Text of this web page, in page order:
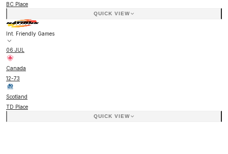
BC Place
QUICK VIEW
Int. Friendly Games
06 JUL
Canada
12-73
Scotland
TD Place
QUICK VIEW